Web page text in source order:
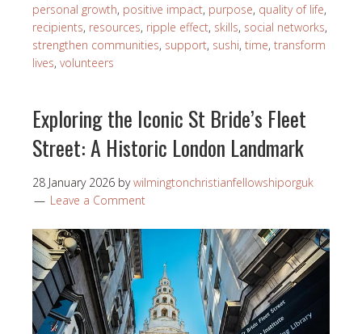
personal growth, positive impact, purpose, quality of life,
recipients, resources, ripple effect, skills, social networks,
strengthen communities, support, sushi, time, transform
lives, volunteers
Exploring the Iconic St Bride’s Fleet
Street: A Historic London Landmark
28 January 2026 bywilmingtonchristianfellowshiporguk
Leave a Comment